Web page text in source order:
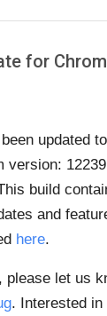
for
updated to
version:
build
and
here.
please let us
. Interested